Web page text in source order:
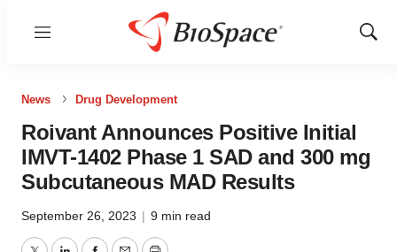
Menu
Show
News Drug Development
Roivant Announces Positive Initial
IMVT-1402 Phase 1 SAD and 300 mg
Subcutaneous MAD Results
September 26, 2023 | 9 min read